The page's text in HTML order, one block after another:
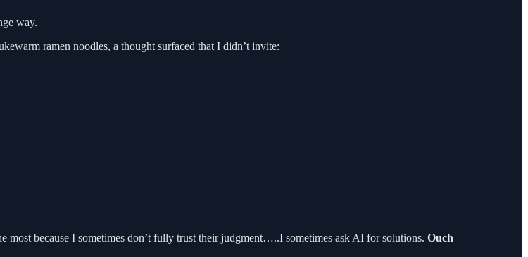
way.
ramen noodles, a thought surfaced that I didn’t invite:
because I sometimes don’t fully trust their judgment…..I sometimes ask AI for solutions. Ouch